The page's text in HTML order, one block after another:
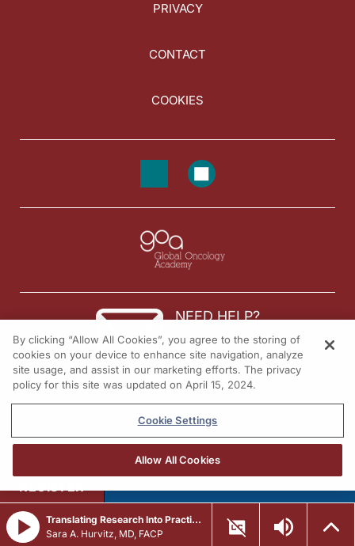
PRIVACY
CONTACT
COOKIES
NEED HELP?
Contact us
© 2026 All rights reserved.
Translating Research Into Practice in Breast Cancer: Emerging Data and the Expanding Role of ADCs
Sara A. Hurvitz, MD, FACP
REGISTER
By clicking “Allow All Cookies”, you agree to the storing of
cookies on your device to enhance site navigation, analyze
site usage, and assist in our marketing efforts. The privacy
policy for this site was updated on April 15, 2024.
Cookie Settings
Allow All Cookies